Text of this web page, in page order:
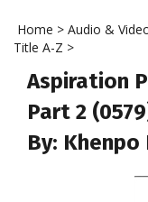
Home > Audio &
Title A-Z >
Aspiration
Part 2
By: